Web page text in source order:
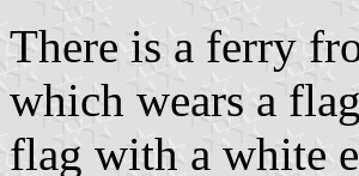
There is a ferry
which wears a
flag with a white